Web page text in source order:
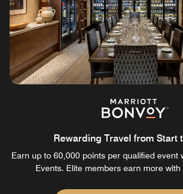
Rewarding Travel from Start
Earn up to 60,000 points per qualified event
Events. Elite members earn more